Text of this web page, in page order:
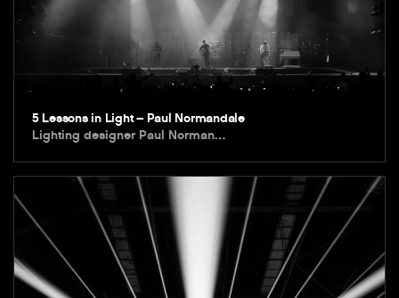
5 Lessons in Light – Paul Normandale
Lighting designer Paul Norman…